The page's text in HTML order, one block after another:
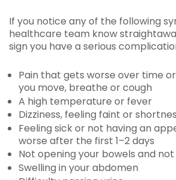
If you notice any of the following
healthcare team know
sign you have a serious
Pain that gets worse over time
you move, breathe or cough
A high temperature or fever
Dizziness, feeling faint or
Feeling sick or not having an
worse after the first 1–2 days
Not opening your bowels and
Swelling in your abdomen